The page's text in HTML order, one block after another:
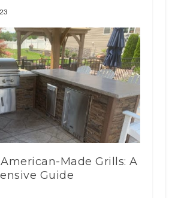
Made Grills: A
Guide